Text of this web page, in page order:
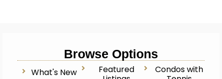
Browse Options
What's New
Featured
Condos with